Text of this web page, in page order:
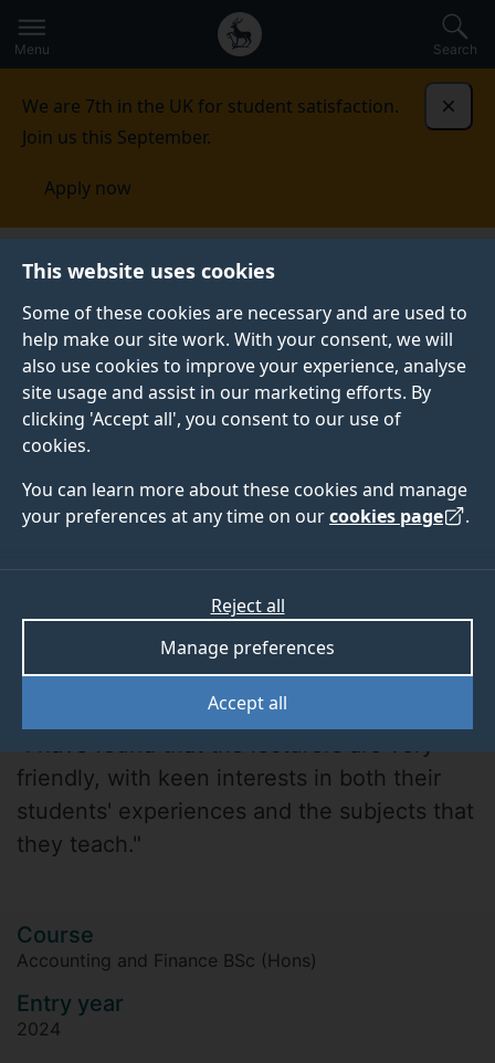
This website uses cookies
Some of these cookies are necessary and are used to
help make our site work. With your consent, we will
also use cookies to improve your experience, analyse
site usage and assist in our marketing efforts. By
clicking 'Accept all', you consent to our use of
cookies.
You can learn more about these cookies and manage
your preferences at any time on ourcookies page .
Accept all
Manage preferences
Reject all
to
main
Secondary
navigation
Global
main
Menu Search
We are 7th in the UK for student satisfaction.
Join us this September.
Apply now
Student life Student stories Matthew
STUDENT PROFILE
Matthew
"I have found that the lecturers are very
friendly, with keen interests in both their
students' experiences and the subjects that
they teach."
Course
Accounting and Finance BSc (Hons)
Entry year
2024